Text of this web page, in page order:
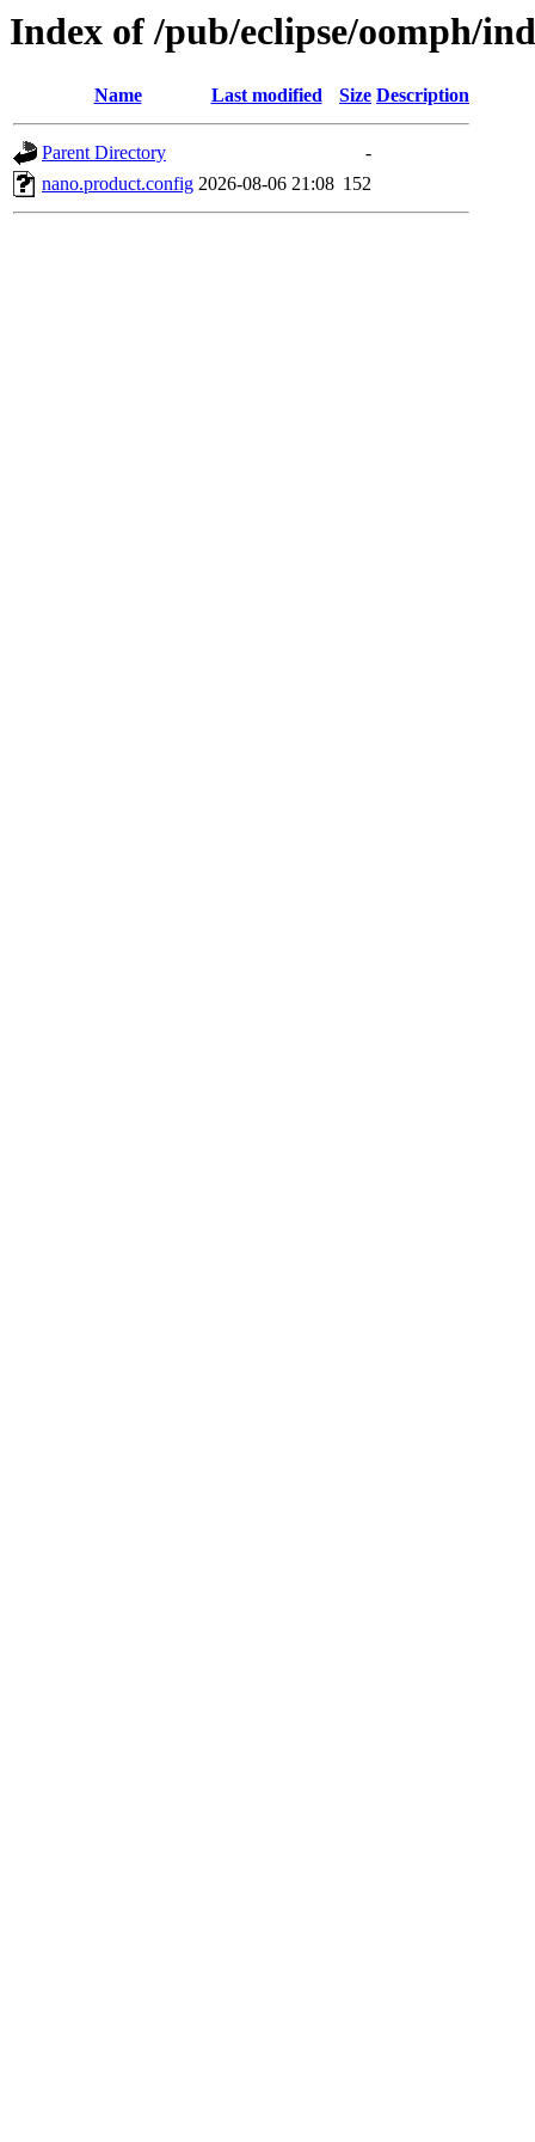
Index of /pub/eclipse/oomph/
Name Last modified Size Description
Parent Directory
-
nano.product.config 2026-08-06 21:08 152